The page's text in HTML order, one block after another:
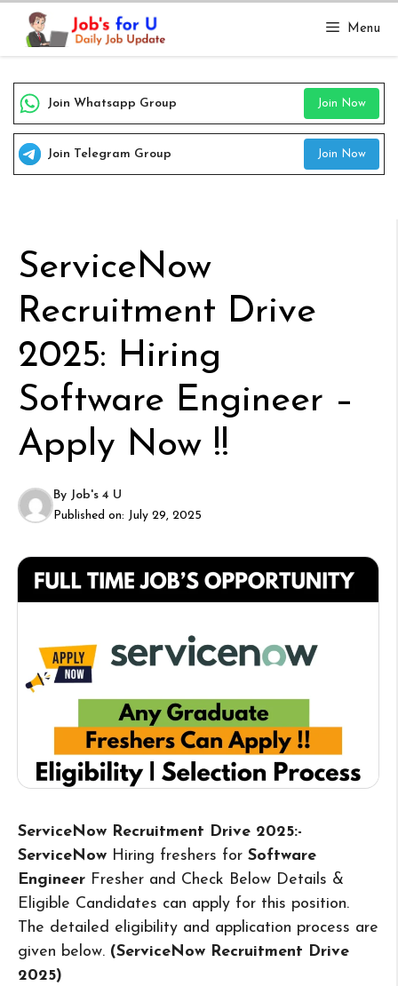
Skip
content
Menu
Join Whatsapp Group Join Now
Join Telegram Group Join Now
ServiceNow
Recruitment Drive
2025: Hiring
Software Engineer –
Apply Now !!
By Job's 4 U
Published on: July 29, 2025
ServiceNow Recruitment Drive 2025:-
ServiceNow Hiring freshers for Software
Engineer Fresher and Check Below Details &
Eligible Candidates can apply for this position.
The detailed eligibility and application process are
given below. (ServiceNow Recruitment Drive
2025)